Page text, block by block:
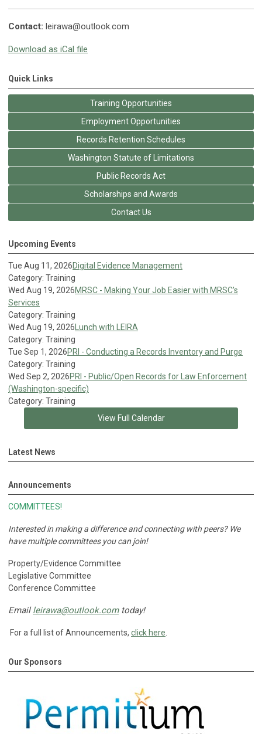
Contact: leirawa@outlook.com
Download as iCal file
Quick Links
Training Opportunities
Employment Opportunities
Records Retention Schedules
Washington Statute of Limitations
Public Records Act
Scholarships and Awards
Contact Us
Upcoming Events
Tue Aug 11, 2026Digital Evidence Management
Category: Training
Wed Aug 19, 2026MRSC - Making Your Job Easier with MRSC's
Services
Category: Training
Wed Aug 19, 2026 Lunch with LEIRA
Category: Training
Tue Sep 1, 2026PRI - Conducting a Records Inventory and Purge
Category: Training
Wed Sep 2, 2026PRI - Public/Open Records for Law Enforcement
(Washington-specific)
Category: Training
View Full Calendar
Latest News
Announcements
COMMITTEES!
Interested in making a difference and connecting with peers? We
have multiple committees you can join!
Property/Evidence Committee
Legislative Committee
Conference Committee
Email leirawa@outlook.comtoday!
For a full list of Announcements, click here
Our Sponsors